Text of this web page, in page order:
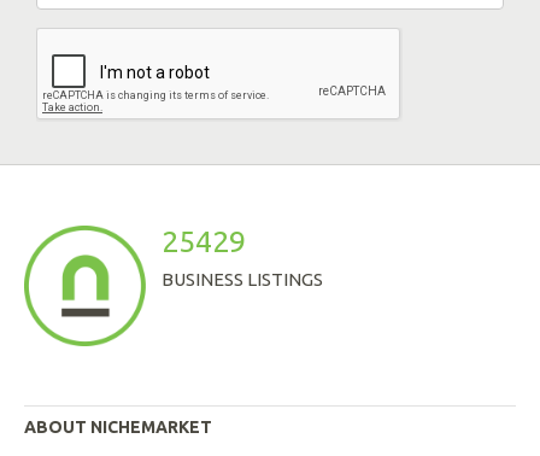
25429
BUSINESS LISTINGS
ABOUT NICHEMARKET